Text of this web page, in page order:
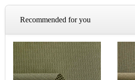
Recommended for you